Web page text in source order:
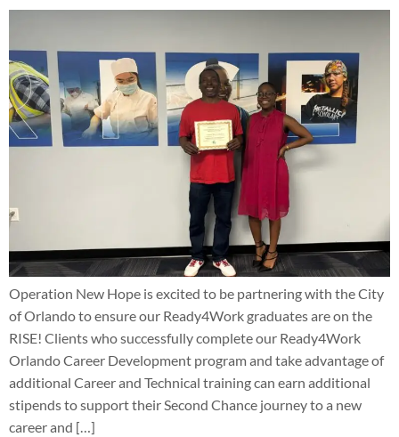
Operation New Hope is excited to be partnering with the City
of Orlando to ensure our Ready4Work graduates are on the
RISE! Clients who successfully complete our Ready4Work
Orlando Career Development program and take advantage of
additional Career and Technical training can earn additional
stipends to support their Second Chance journey to a new
career and […]